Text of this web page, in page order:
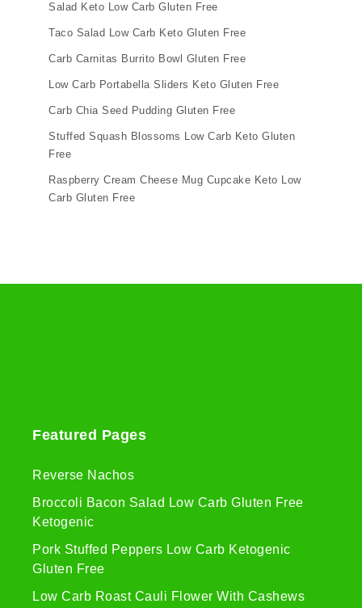
Salad Keto Low Carb Gluten Free
Taco Salad Low Carb Keto Gluten Free
Carb Carnitas Burrito Bowl Gluten Free
Low Carb Portabella Sliders Keto Gluten Free
Carb Chia Seed Pudding Gluten Free
Stuffed Squash Blossoms Low Carb Keto Gluten
Free
Raspberry Cream Cheese Mug Cupcake Keto Low
Carb Gluten Free
Featured Pages
Reverse Nachos
Broccoli Bacon Salad Low Carb Gluten Free
Ketogenic
Pork Stuffed Peppers Low Carb Ketogenic
Gluten Free
Low Carb Roast Cauli Flower With Cashews